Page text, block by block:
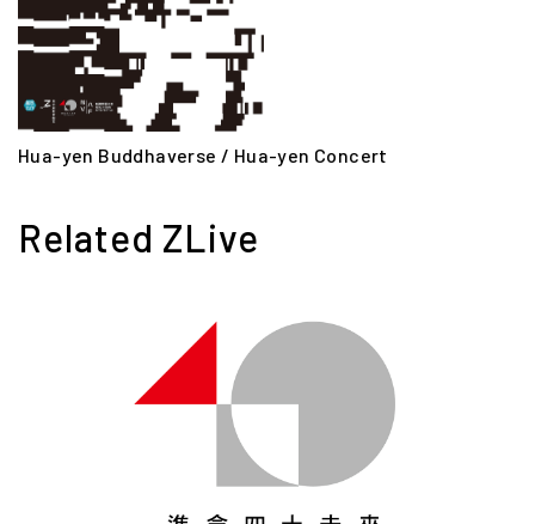
Hua-yen Buddhaverse / Hua-yen Concert
Related ZLive